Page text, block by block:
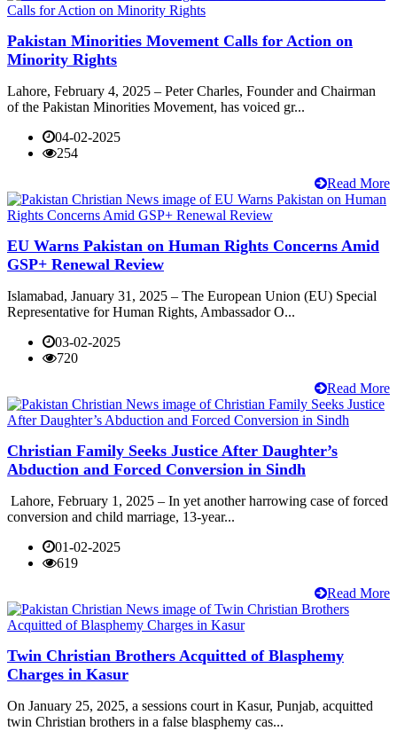
Pakistan Minorities Movement Calls for Action on
Minority Rights
Lahore, February 4, 2025 – Peter Charles, Founder and Chairman
of the Pakistan Minorities Movement, has voiced gr...
04-02-2025
254
Read More
EU Warns Pakistan on Human Rights Concerns Amid
GSP+ Renewal Review
Islamabad, January 31, 2025 – The European Union (EU) Special
Representative for Human Rights, Ambassador O...
03-02-2025
720
Read More
Christian Family Seeks Justice After Daughter’s
Abduction and Forced Conversion in Sindh
Lahore, February 1, 2025 – In yet another harrowing case of forced
conversion and child marriage, 13-year...
01-02-2025
619
Read More
Twin Christian Brothers Acquitted of Blasphemy
Charges in Kasur
On January 25, 2025, a sessions court in Kasur, Punjab, acquitted
twin Christian brothers in a false blasphemy cas...